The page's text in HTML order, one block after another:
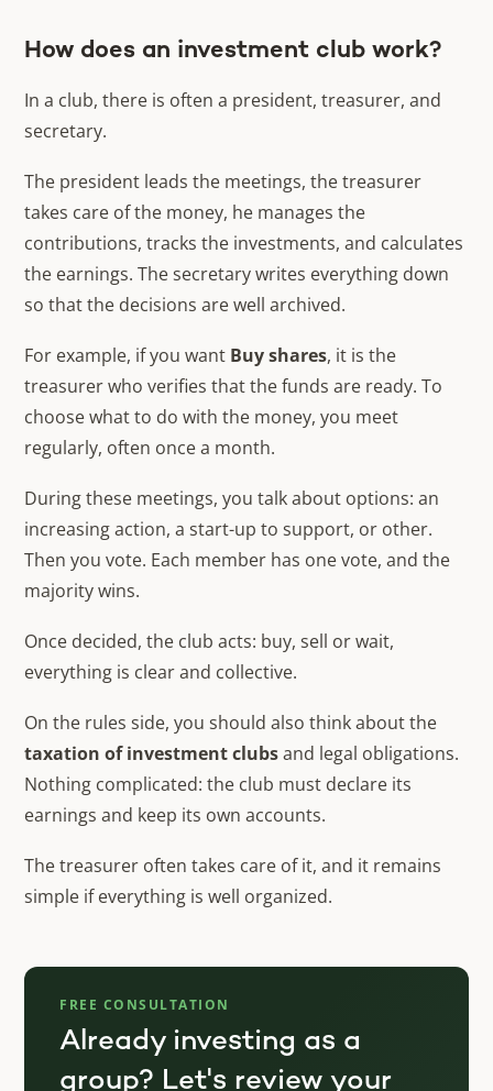
How does an investment club work?
In a club, there is often a president, treasurer, and
secretary.
The president leads the meetings, the treasurer
takes care of the money, he manages the
contributions, tracks the investments, and calculates
the earnings. The secretary writes everything down
so that the decisions are well archived.
For example, if you want Buy shares, it is the
treasurer who verifies that the funds are ready. To
choose what to do with the money, you meet
regularly, often once a month.
During these meetings, you talk about options: an
increasing action, a start-up to support, or other.
Then you vote. Each member has one vote, and the
majority wins.
Once decided, the club acts: buy, sell or wait,
everything is clear and collective.
On the rules side, you should also think about the
taxation of investment clubsand legal obligations.
Nothing complicated: the club must declare its
earnings and keep its own accounts.
The treasurer often takes care of it, and it remains
simple if everything is well organized.
FREE CONSULTATION
Already investing as a
group? Let's review your